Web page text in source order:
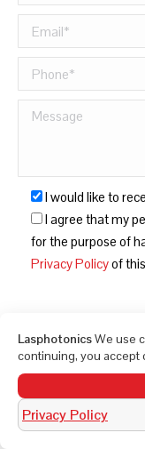
I would like to
I agree that my
for the purpose of
Privacy Policyof
© LAS
LasphotonicsWe use
continuing, you accept
Privacy Policy